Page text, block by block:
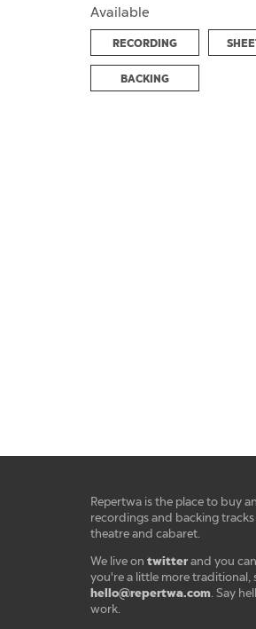
Available
RECORDING
BACKING
Repertwa is the place to buy
recordings and backing
theatre and cabaret.
We live on twitterand you
you're a little more traditional,
hello@repertwa.com. Say
work.